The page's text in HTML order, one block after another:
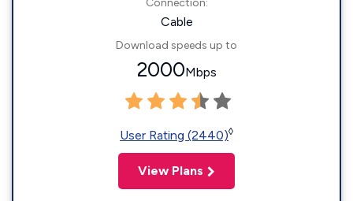
Connection:
Cable
Download speeds up to
2000Mbps
User Rating (2440)◊
View Plans